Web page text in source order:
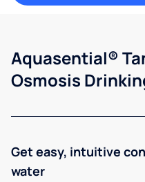
Aquasential®
Osmosis
Get easy, intuitive
water